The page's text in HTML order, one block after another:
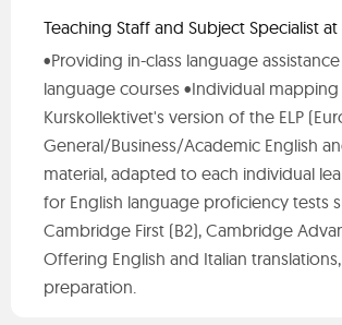
Teaching Staff and Subject Specialist
•Providing in-class language
language courses •Individual
Kurskollektivet's version of the ELP
General/Business/Academic English
material, adapted to each individual
for English language proficiency tests
Cambridge First (B2), Cambridge
Offering English and Italian
preparation.